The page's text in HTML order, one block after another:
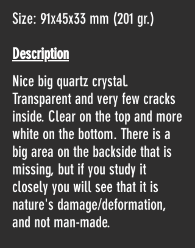
Size: 91x45x33 mm (201 gr.)
Description
Nice big quartz crystal.
Transparent and very few cracks
inside. Clear on the top and more
white on the bottom. There is a
big area on the backside that is
missing, but if you study it
closely you will see that it is
nature's damage/deformation,
and not man-made.